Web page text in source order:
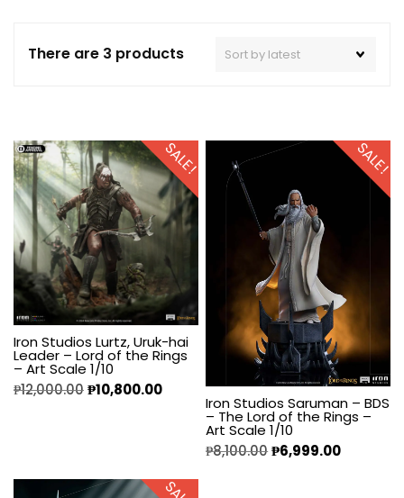
There are 3 products
SALE!
Iron Studios Lurtz, Uruk-hai
Leader – Lord of the Rings
– Art Scale 1/10
₱12,000.00₱10,800.00
SALE!
Iron Studios Saruman – BDS
– The Lord of the Rings –
Art Scale 1/10
₱8,100.00₱6,999.00